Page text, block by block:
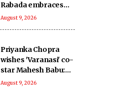
Rabada embraces
home advantage for
August 9, 2026
Priyanka Chopra
wishes 'Varanasi' co-
star Mahesh Babu:
To going on the
August 9, 2026